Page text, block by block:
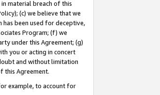
material breach of this
(c) we believe that we
been used for deceptive,
Program; (f) we
under this Agreement; (g)
you or acting in concert
and without limitation
this Agreement.
example, to account for